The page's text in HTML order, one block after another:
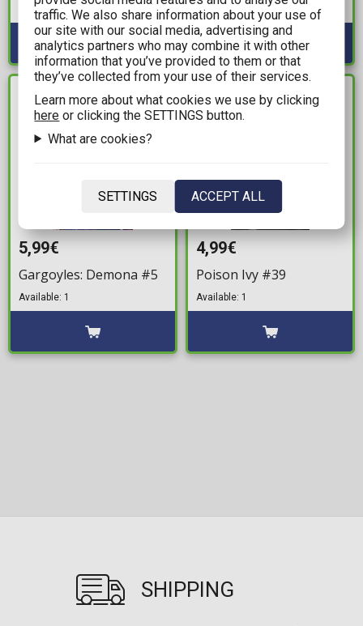
Available: 2 Available: 2
IN STOCK
5,99€
Gargoyles: Demona #5
Available: 1
IN STOCK
4,99€
Poison Ivy #39
Available: 1
SHIPPING
traffic. We also share information about your use of
our site with our social media, advertising and
analytics partners who may combine it with other
information that you’ve provided to them or that
they’ve collected from your use of their services.
Learn more about what cookies we use by clicking
here or clicking the SETTINGS button.
What are cookies?
SETTINGS ACCEPT ALL